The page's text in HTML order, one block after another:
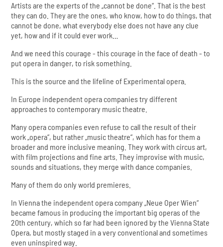
Artists are the experts of the „cannot be done“. That is the best
they can do. They are the ones, who know, how to do things, that
cannot be done, what everybody else does not have any clue
yet, how and if it could ever work…
And we need this courage - this courage in the face of death - to
put opera in danger, to risk something.
This is the source and the lifeline of Experimental opera.
In Europe independent opera companies try different
approaches to contemporary music theatre.
Many opera companies even refuse to call the result of their
work „opera“, but rather „music theatre“, which has for them a
broader and more inclusive meaning. They work with circus art,
with film projections and fine arts. They improvise with music,
sounds and situations, they merge with dance companies.
Many of them do only world premieres.
In Vienna the independent opera company „Neue Oper Wien“
became famous in producing the important big operas of the
20th century, which so far had been ignored by the Vienna State
Opera, but mostly staged in a very conventional and sometimes
even uninspired way.